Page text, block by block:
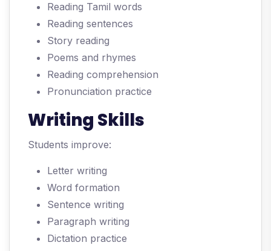
Reading Tamil words
Reading sentences
Story reading
Poems and rhymes
Reading comprehension
Pronunciation practice
Writing Skills
Students improve:
Letter writing
Word formation
Sentence writing
Paragraph writing
Dictation practice